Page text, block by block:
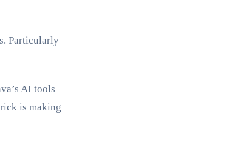
Particularly
AI tools
is making